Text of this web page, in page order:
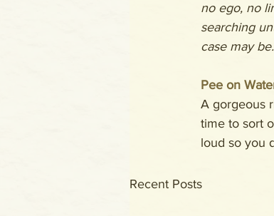
no ego, no
searching
case may
Pee on
A gorgeous
time to sort
loud so you
Recent Posts